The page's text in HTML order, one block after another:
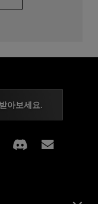
아보세요.
Facebook